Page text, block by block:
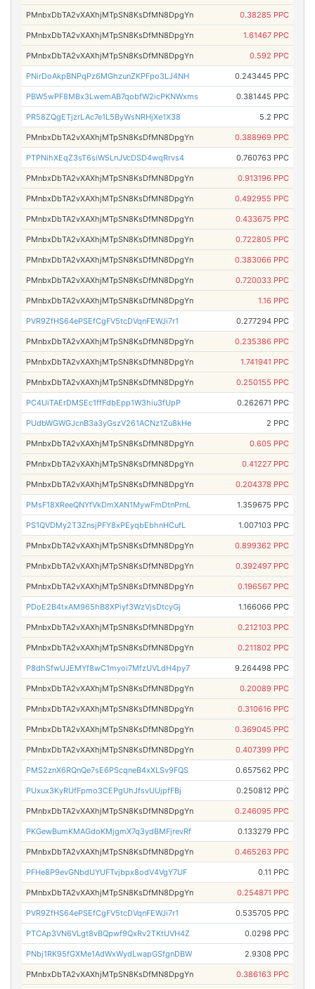
PMnbxDbTA2vXAXhjMTpSN8KsDfMN8DpgYn 0.38285 PPC
PMnbxDbTA2vXAXhjMTpSN8KsDfMN8DpgYn 1.61467 PPC
PMnbxDbTA2vXAXhjMTpSN8KsDfMN8DpgYn 0.592 PPC
PNirDoAkpBNPqPz6MGhzunZKPFpo3LJ4NH 0.243445 PPC
PBW5wPF8MBx3LwemAB7qobfW2icPKNWxms 0.381445 PPC
PR58ZQgETjzrLAc7e1L5ByWsNRHjXe1X38 5.2 PPC
PMnbxDbTA2vXAXhjMTpSN8KsDfMN8DpgYn 0.388969 PPC
PTPNihXEqZ3sT6siW5LnJVcDSD4wqRrvs4 0.760763 PPC
PMnbxDbTA2vXAXhjMTpSN8KsDfMN8DpgYn 0.913196 PPC
PMnbxDbTA2vXAXhjMTpSN8KsDfMN8DpgYn 0.492955 PPC
PMnbxDbTA2vXAXhjMTpSN8KsDfMN8DpgYn 0.433675 PPC
PMnbxDbTA2vXAXhjMTpSN8KsDfMN8DpgYn 0.722805 PPC
PMnbxDbTA2vXAXhjMTpSN8KsDfMN8DpgYn 0.383066 PPC
PMnbxDbTA2vXAXhjMTpSN8KsDfMN8DpgYn 0.720033 PPC
PMnbxDbTA2vXAXhjMTpSN8KsDfMN8DpgYn 1.16 PPC
PVR9ZfHS64ePSEfCgFV5tcDVqnFEWJi7r1 0.277294 PPC
PMnbxDbTA2vXAXhjMTpSN8KsDfMN8DpgYn 0.235386 PPC
PMnbxDbTA2vXAXhjMTpSN8KsDfMN8DpgYn 1.741941 PPC
PMnbxDbTA2vXAXhjMTpSN8KsDfMN8DpgYn 0.250155 PPC
PC4UiTAErDMSEc1ffFdbEpp1W3hiu3fUpP 0.262671 PPC
PUdbWGWGJcnB3a3yGszV261ACNz1Zu8kHe 2 PPC
PMnbxDbTA2vXAXhjMTpSN8KsDfMN8DpgYn 0.605 PPC
PMnbxDbTA2vXAXhjMTpSN8KsDfMN8DpgYn 0.41227 PPC
PMnbxDbTA2vXAXhjMTpSN8KsDfMN8DpgYn 0.204378 PPC
PMsF18XReeQNYfVkDmXAN1MywFmDtnPrnL 1.359675 PPC
PS1QVDMy2T3ZnsjPFY8xPEyqbEbhnHCufL 1.007103 PPC
PMnbxDbTA2vXAXhjMTpSN8KsDfMN8DpgYn 0.899362 PPC
PMnbxDbTA2vXAXhjMTpSN8KsDfMN8DpgYn 0.392497 PPC
PMnbxDbTA2vXAXhjMTpSN8KsDfMN8DpgYn 0.196567 PPC
PDoE2B4txAM965hB8XPiyf3WzVjsDtcyGj 1.166066 PPC
PMnbxDbTA2vXAXhjMTpSN8KsDfMN8DpgYn 0.212103 PPC
PMnbxDbTA2vXAXhjMTpSN8KsDfMN8DpgYn 0.211802 PPC
P8dhSfwUJEMYf8wC1myoi7MfzUVLdH4py7 9.264498 PPC
PMnbxDbTA2vXAXhjMTpSN8KsDfMN8DpgYn 0.20089 PPC
PMnbxDbTA2vXAXhjMTpSN8KsDfMN8DpgYn 0.310616 PPC
PMnbxDbTA2vXAXhjMTpSN8KsDfMN8DpgYn 0.369045 PPC
PMnbxDbTA2vXAXhjMTpSN8KsDfMN8DpgYn 0.407399 PPC
PMS2znX6RQnQe7sE6PScqneB4xXLSv9FQS 0.657562 PPC
PUxux3KyRUfFpmo3CEPgUhJfsvUUjpfFBj 0.250812 PPC
PMnbxDbTA2vXAXhjMTpSN8KsDfMN8DpgYn 0.246095 PPC
PKGewBumKMAGdoKMjgmX7q3ydBMFjrevRf 0.133279 PPC
PMnbxDbTA2vXAXhjMTpSN8KsDfMN8DpgYn 0.465263 PPC
PFHe8P9evGNbdUYUFTvjbpx8odV4VgY7UF 0.11 PPC
PMnbxDbTA2vXAXhjMTpSN8KsDfMN8DpgYn 0.254871 PPC
PVR9ZfHS64ePSEfCgFV5tcDVqnFEWJi7r1 0.535705 PPC
PTCAp3VN6VLgt8vBQpwf9QxRv2TKtUVH4Z 0.0298 PPC
PNbj1RK95fGXMe1AdWxWydLwapGSfgnDBW 2.9308 PPC
PMnbxDbTA2vXAXhjMTpSN8KsDfMN8DpgYn 0.386163 PPC